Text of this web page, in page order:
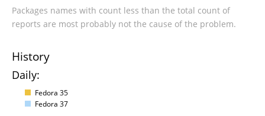
Packages names with count less than the total count of
reports are most probably not the cause of the problem.
History
Daily:
Fedora 35
Fedora 37